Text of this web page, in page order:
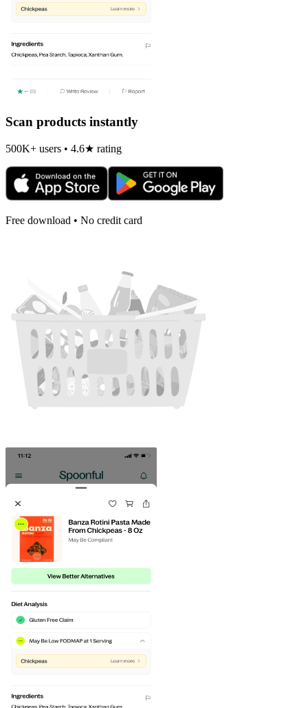
Scan products instantly
500K+ users • 4.6★ rating
Free download • No credit card